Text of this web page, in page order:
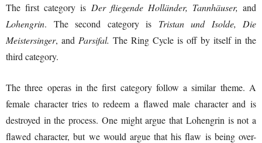
The first category is Der fliegende Holländer, Tannhäuser, and
Lohengrin. The second category is Tristan und Isolde, Die
Meistersinger, and Parsifal. The Ring Cycle is off by itself in the
third category.
The three operas in the first category follow a similar theme. A
female character tries to redeem a flawed male character and is
destroyed in the process. One might argue that Lohengrin is not a
flawed character, but we would argue that his flaw is being over-